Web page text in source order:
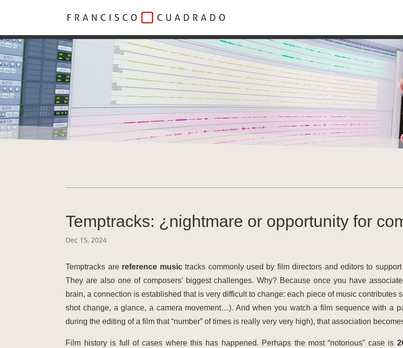
Temptracks: ¿nightmare or opportunity for
Dec 15, 2024
Temptracks are reference musictracks commonly used by film directors and editors to
They are also one of composers’ biggest challenges. Why? Because once you have
brain, a connection is established that is very difficult to change: each piece of music contributes
shot change, a glance, a camera movement…). And when you watch a film sequence with a
during the editing of a film that “number” of times is really very very high), that association
Film history is full of cases where this has happened. Perhaps the most “notorious” case is